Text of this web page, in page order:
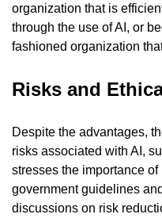
organization that is
through the use of AI, or
fashioned organization
Risks and
Despite the advantages,
risks associated with AI,
stresses the importance
government guidelines
discussions on risk